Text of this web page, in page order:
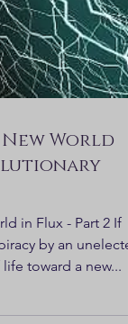
World
in Flux - Part 2 If
by an